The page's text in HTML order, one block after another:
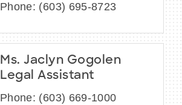
Phone: (603) 695-8723
Ms. Jaclyn Gogolen
Legal Assistant
Phone: (603) 669-1000